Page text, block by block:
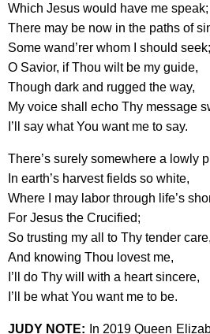
Which Jesus would have me speak;
There may be now in the paths of
Some wand’rer whom I should seek;
O Savior, if Thou wilt be my guide,
Though dark and rugged the way,
My voice shall echo Thy message
I’ll say what You want me to say.
There’s surely somewhere a lowly
In earth’s harvest fields so white,
Where I may labor through life’s
For Jesus the Crucified;
So trusting my all to Thy tender care,
And knowing Thou lovest me,
I’ll do Thy will with a heart sincere,
I’ll be what You want me to be.
JUDY NOTE: In 2019 Queen